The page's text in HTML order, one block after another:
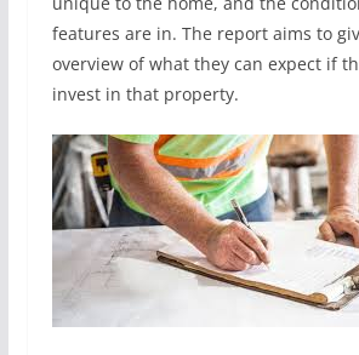
features are in. The report aims to
overview of what they can expect if
invest in that property.